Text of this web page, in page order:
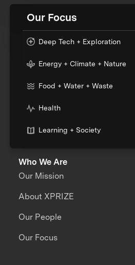
Our Focus
Deep Tech + Exploration
Energy + Climate + Nature
Food + Water + Waste
Health
Learning + Society
Who We Are
Our Mission
About XPRIZE
Our People
Our Focus